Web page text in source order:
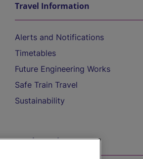
Travel Information
Alerts and Notifications
Timetables
Future Engineering Works
Safe Train Travel
Sustainability
On the Train